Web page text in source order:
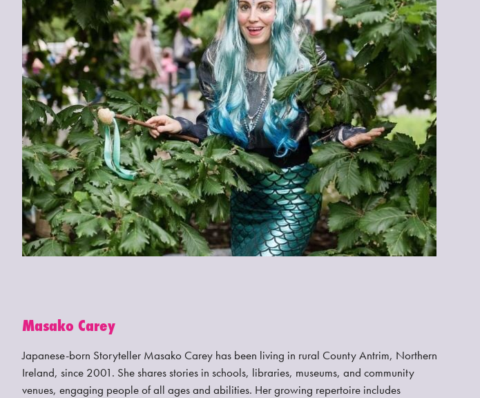
Masako Carey
Japanese-born Storyteller Masako Carey has been living in rural County Antrim, Northern
Ireland, since 2001. She shares stories in schools, libraries, museums, and community
venues, engaging people of all ages and abilities. Her growing repertoire includes